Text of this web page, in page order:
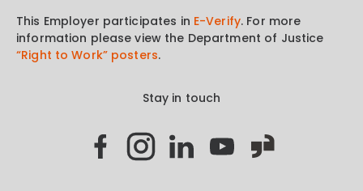
This Employer participates in E-Verify. For more
information please view the Department of Justice
“Right to Work” posters.
Stay in touch